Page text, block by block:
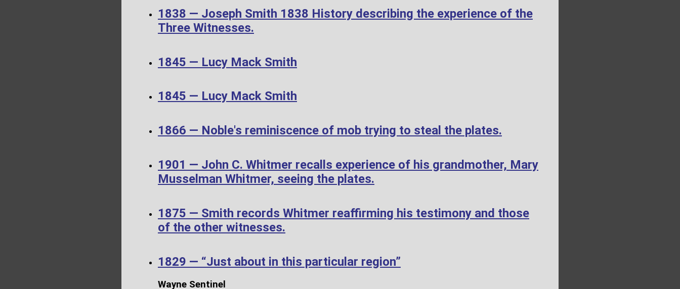
1838 — Joseph Smith 1838 History describing the experience of the
Three Witnesses.
1845 — Lucy Mack Smith
1845 — Lucy Mack Smith
1866 — Noble's reminiscence of mob trying to steal the plates.
1901 — John C. Whitmer recalls experience of his grandmother, Mary
Musselman Whitmer, seeing the plates.
1875 — Smith records Whitmer reaffirming his testimony and those
of the other witnesses.
1829 — “Just about in this particular region”
Wayne Sentinel